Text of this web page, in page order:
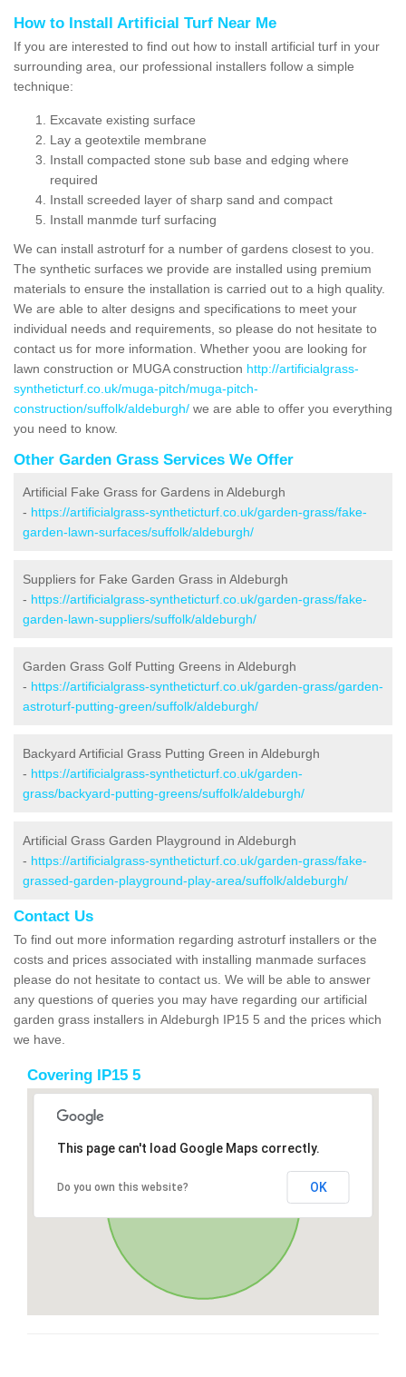
How to Install Artificial Turf Near Me
If you are interested to find out how to install artificial turf in your
surrounding area, our professional installers follow a simple
technique:
Excavate existing surface
Lay a geotextile membrane
Install compacted stone sub base and edging where
required
Install screeded layer of sharp sand and compact
Install manmde turf surfacing
We can install astroturf for a number of gardens closest to you.
The synthetic surfaces we provide are installed using premium
materials to ensure the installation is carried out to a high quality.
We are able to alter designs and specifications to meet your
individual needs and requirements, so please do not hesitate to
contact us for more information. Whether yoou are looking for
lawn construction or MUGA construction http://artificialgrass-
syntheticturf.co.uk/muga-pitch/muga-pitch-
construction/suffolk/aldeburgh/ we are able to offer you everything
you need to know.
Other Garden Grass Services We Offer
Artificial Fake Grass for Gardens in Aldeburgh
- https://artificialgrass-syntheticturf.co.uk/garden-grass/fake-
garden-lawn-surfaces/suffolk/aldeburgh/
Suppliers for Fake Garden Grass in Aldeburgh
- https://artificialgrass-syntheticturf.co.uk/garden-grass/fake-
garden-lawn-suppliers/suffolk/aldeburgh/
Garden Grass Golf Putting Greens in Aldeburgh
- https://artificialgrass-syntheticturf.co.uk/garden-grass/garden-
astroturf-putting-green/suffolk/aldeburgh/
Backyard Artificial Grass Putting Green in Aldeburgh
- https://artificialgrass-syntheticturf.co.uk/garden-
grass/backyard-putting-greens/suffolk/aldeburgh/
Artificial Grass Garden Playground in Aldeburgh
- https://artificialgrass-syntheticturf.co.uk/garden-grass/fake-
grassed-garden-playground-play-area/suffolk/aldeburgh/
Contact Us
To find out more information regarding astroturf installers or the
costs and prices associated with installing manmade surfaces
please do not hesitate to contact us. We will be able to answer
any questions of queries you may have regarding our artificial
garden grass installers in Aldeburgh IP15 5 and the prices which
we have.
Covering IP15 5
This page can't load Google Maps correctly.
Do you own this website? OK